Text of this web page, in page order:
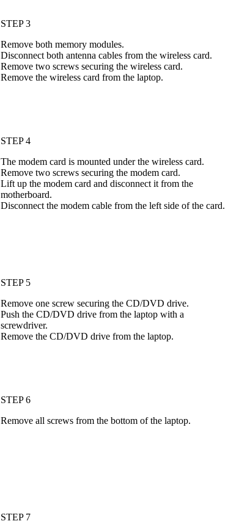
STEP 3
Remove both memory modules.
Disconnect both antenna cables from the wireless card.
Remove two screws securing the wireless card.
Remove the wireless card from the laptop.
STEP 4
The modem card is mounted under the wireless card.
Remove two screws securing the modem card.
Lift up the modem card and disconnect it from the
motherboard.
Disconnect the modem cable from the left side of the card.
STEP 5
Remove one screw securing the CD/DVD drive.
Push the CD/DVD drive from the laptop with a
screwdriver.
Remove the CD/DVD drive from the laptop.
STEP 6
Remove all screws from the bottom of the laptop.
STEP 7